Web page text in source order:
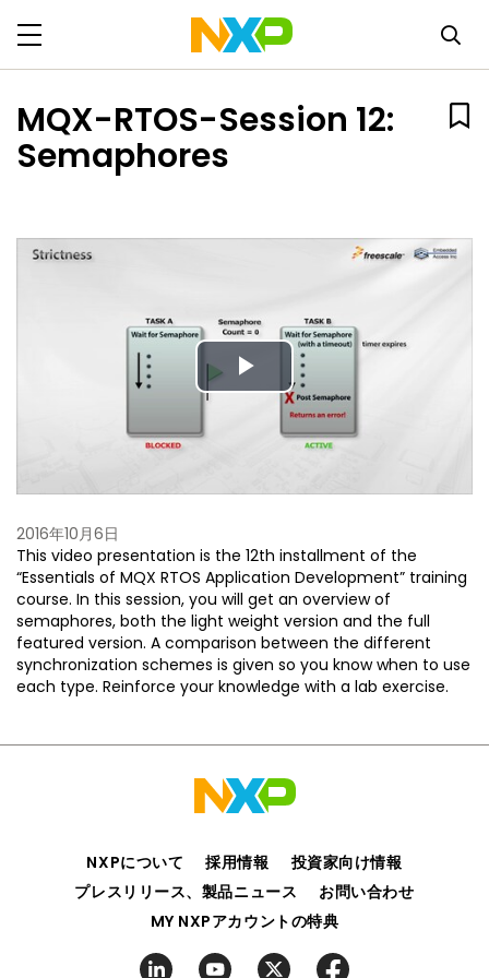
MQX-RTOS-Session 12:
Semaphores
Play
Video
2016年10月6日
This video presentation is the 12th installment of the
“Essentials of MQX RTOS Application Development” training
course. In this session, you will get an overview of
semaphores, both the light weight version and the full
featured version. A comparison between the different
synchronization schemes is given so you know when to use
each type. Reinforce your knowledge with a lab exercise.
NXPについて 採用情報
投資家向け情報
プレスリリース、製品ニュース
お問い合わせ
MY NXPアカウントの特典